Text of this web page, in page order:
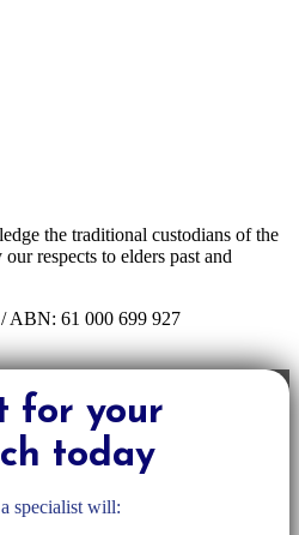
the traditional custodians of the
respects to elders past and
ABN: 61 000 699 927
for your
today
specialist will: